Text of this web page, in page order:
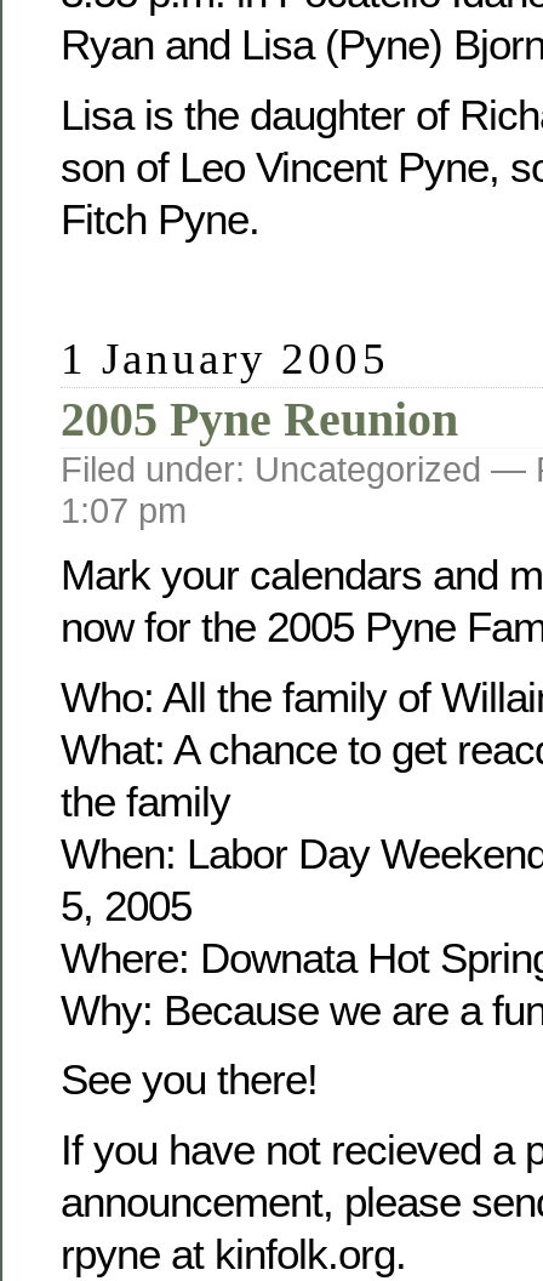
Ryan and Lisa (Pyne)
Lisa is the daughter of
son of Leo Vincent Pyne,
Fitch Pyne.
1 January 2005
2005 Pyne Reunion
Filed under: Uncategorized —
1:07 pm
Mark your calendars and
now for the 2005 Pyne
Who: All the family of
What: A chance to get
the family
When: Labor Day
5, 2005
Where: Downata Hot
Why: Because we are a
See you there!
If you have not recieved a
announcement, please
rpyne at kinfolk.org.